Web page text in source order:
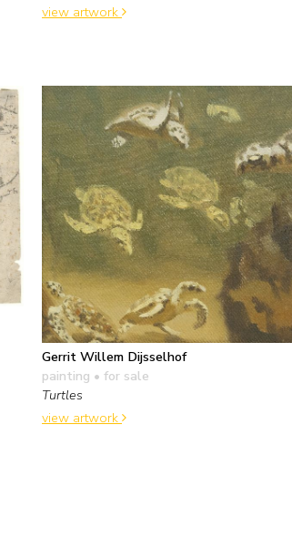
view artwork
Gerrit Willem Dijsselhof
painting • for sale
Turtles
view artwork